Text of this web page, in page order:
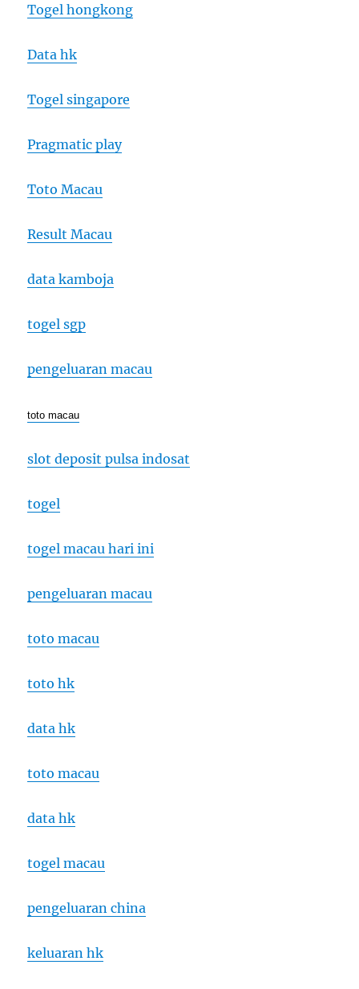
Togel hongkong
Data hk
Togel singapore
Pragmatic play
Toto Macau
Result Macau
data kamboja
togel sgp
pengeluaran macau
toto macau
slot deposit pulsa indosat
togel
togel macau hari ini
pengeluaran macau
toto macau
toto hk
data hk
toto macau
data hk
togel macau
pengeluaran china
keluaran hk